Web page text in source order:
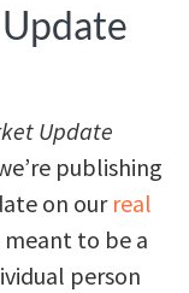
Update
publishing
on our real
meant to be a
person